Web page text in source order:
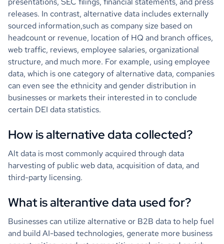
releases. In contrast, alternative data includes externally
sourced information,such as company size based on
headcount or revenue, location of HQ and branch offices,
web traffic, reviews, employee salaries, organizational
structure, and much more. For example, using employee
data, which is one category of alternative data, companies
can even see the ethnicity and gender distribution in
businesses or markets their interested in to conclude
certain DEI data statistics.
How is alternative data collected?
Alt data is most commonly acquired through data
harvesting of public web data, acquisition of data, and
third-party licensing.
What is alterantive data used for?
Businesses can utilize alternative or B2B data to help fuel
and build AI-based technologies, generate more business